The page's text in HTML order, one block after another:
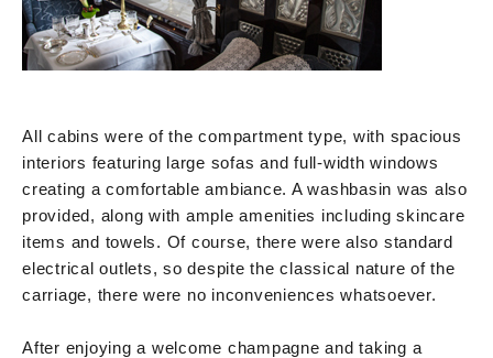
All cabins were of the compartment type, with spacious
interiors featuring large sofas and full-width windows
creating a comfortable ambiance. A washbasin was also
provided, along with ample amenities including skincare
items and towels. Of course, there were also standard
electrical outlets, so despite the classical nature of the
carriage, there were no inconveniences whatsoever.
After enjoying a welcome champagne and taking a